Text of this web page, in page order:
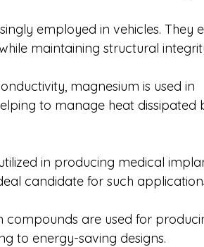
employed in vehicles. They
maintaining structural
magnesium is used in
to manage heat dissipated
in producing medical
candidate for such
compounds are used for
to energy-saving designs.